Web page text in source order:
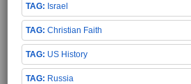
Israel
Christian Faith
US History
Russia